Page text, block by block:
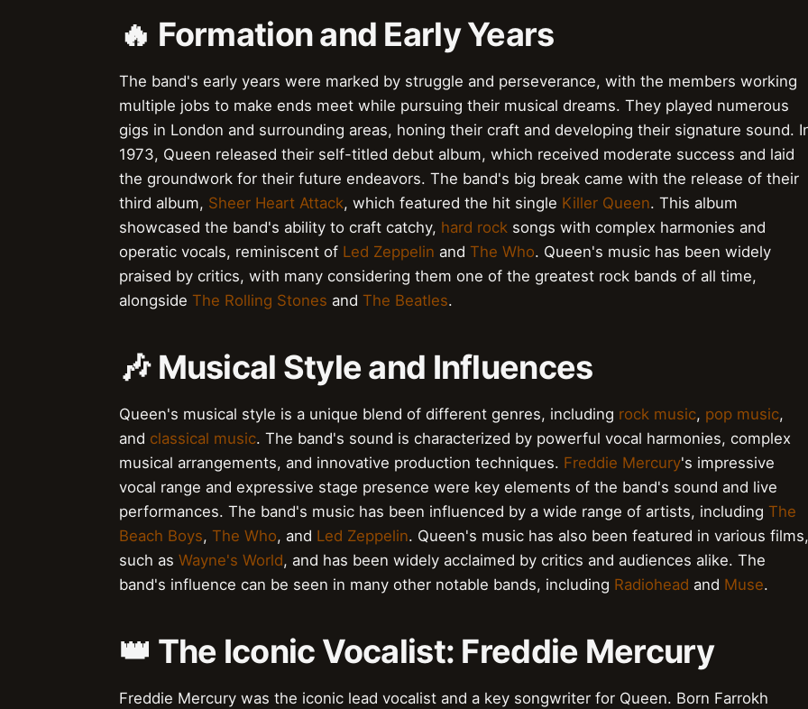
🔥 Formation and Early Years
The band's early years were marked by struggle and perseverance, with the members working
multiple jobs to make ends meet while pursuing their musical dreams. They played numerous
gigs in London and surrounding areas, honing their craft and developing their signature sound.
1973, Queen released their self-titled debut album, which received moderate success and laid
the groundwork for their future endeavors. The band's big break came with the release of their
third album, Sheer Heart Attack, which featured the hit single Killer Queen. This album
showcased the band's ability to craft catchy, hard rock songs with complex harmonies and
operatic vocals, reminiscent of Led Zeppelin and The Who. Queen's music has been widely
praised by critics, with many considering them one of the greatest rock bands of all time,
alongside The Rolling Stones and The Beatles.
🎶 Musical Style and Influences
Queen's musical style is a unique blend of different genres, including rock music, pop music,
and classical music. The band's sound is characterized by powerful vocal harmonies, complex
musical arrangements, and innovative production techniques. Freddie Mercury's impressive
vocal range and expressive stage presence were key elements of the band's sound and live
performances. The band's music has been influenced by a wide range of artists, including The
Beach Boys, The Who, and Led Zeppelin. Queen's music has also been featured in various films,
such as Wayne's World, and has been widely acclaimed by critics and audiences alike. The
band's influence can be seen in many other notable bands, including Radiohead and Muse.
👑 The Iconic Vocalist: Freddie Mercury
Freddie Mercury was the iconic lead vocalist and a key songwriter for Queen. Born Farrokh